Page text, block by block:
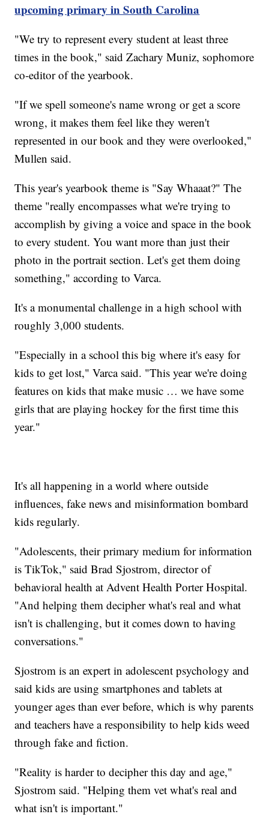
upcoming primary in South Carolina
"We try to represent every student at least three
times in the book," said Zachary Muniz, sophomore
co-editor of the yearbook.
"If we spell someone's name wrong or get a score
wrong, it makes them feel like they weren't
represented in our book and they were overlooked,"
Mullen said.
This year's yearbook theme is "Say Whaaat?" The
theme "really encompasses what we're trying to
accomplish by giving a voice and space in the book
to every student. You want more than just their
photo in the portrait section. Let's get them doing
something," according to Varca.
It's a monumental challenge in a high school with
roughly 3,000 students.
"Especially in a school this big where it's easy for
kids to get lost," Varca said. "This year we're doing
features on kids that make music … we have some
girls that are playing hockey for the first time this
year."
It's all happening in a world where outside
influences, fake news and misinformation bombard
kids regularly.
"Adolescents, their primary medium for information
is TikTok," said Brad Sjostrom, director of
behavioral health at Advent Health Porter Hospital.
"And helping them decipher what's real and what
isn't is challenging, but it comes down to having
conversations."
Sjostrom is an expert in adolescent psychology and
said kids are using smartphones and tablets at
younger ages than ever before, which is why parents
and teachers have a responsibility to help kids weed
through fake and fiction.
"Reality is harder to decipher this day and age,"
Sjostrom said. "Helping them vet what's real and
what isn't is important."